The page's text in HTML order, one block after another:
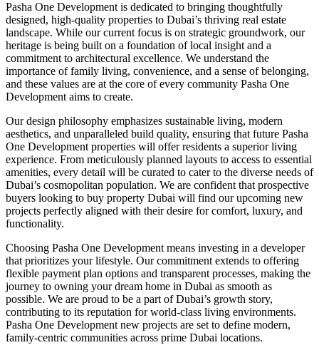
Pasha One Development is dedicated to bringing thoughtfully
designed, high-quality properties to Dubai’s thriving real estate
landscape. While our current focus is on strategic groundwork, our
heritage is being built on a foundation of local insight and a
commitment to architectural excellence. We understand the
importance of family living, convenience, and a sense of belonging,
and these values are at the core of every community Pasha One
Development aims to create.
Our design philosophy emphasizes sustainable living, modern
aesthetics, and unparalleled build quality, ensuring that future Pasha
One Development properties will offer residents a superior living
experience. From meticulously planned layouts to access to essential
amenities, every detail will be curated to cater to the diverse needs of
Dubai’s cosmopolitan population. We are confident that prospective
buyers looking to buy property Dubai will find our upcoming new
projects perfectly aligned with their desire for comfort, luxury, and
functionality.
Choosing Pasha One Development means investing in a developer
that prioritizes your lifestyle. Our commitment extends to offering
flexible payment plan options and transparent processes, making the
journey to owning your dream home in Dubai as smooth as
possible. We are proud to be a part of Dubai’s growth story,
contributing to its reputation for world-class living environments.
Pasha One Development new projects are set to define modern,
family-centric communities across prime Dubai locations.